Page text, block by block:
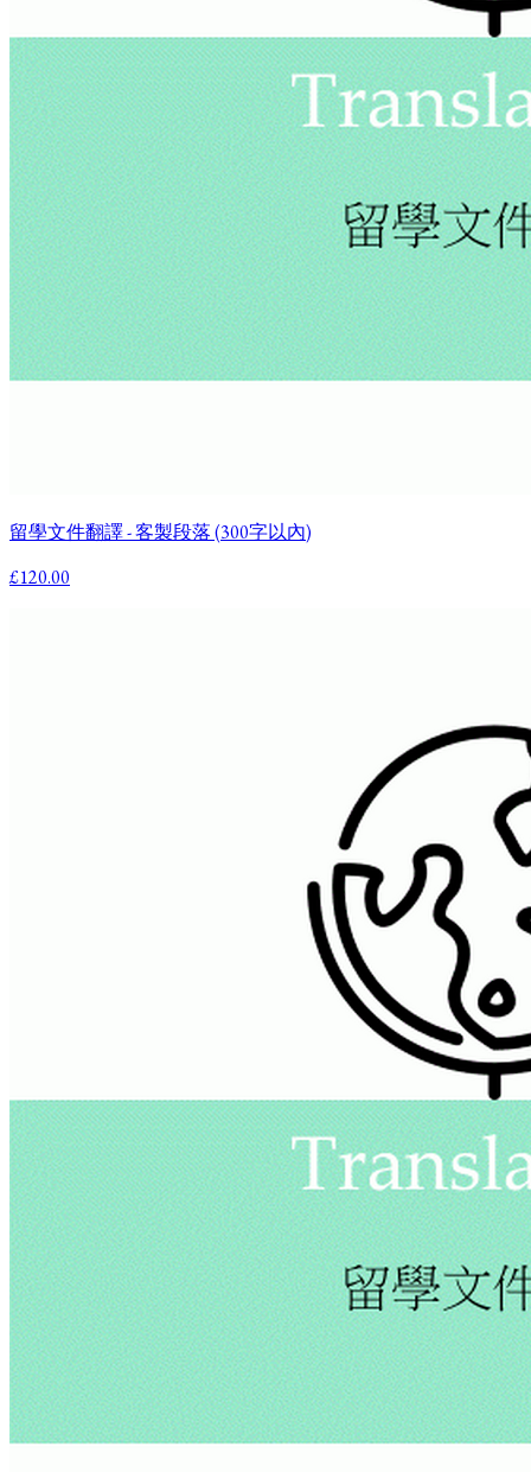
留學文件翻譯 - 客製段落 (300字以內)
£120.00